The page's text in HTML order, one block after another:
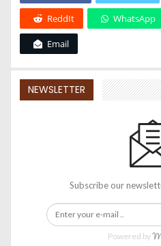
ReddIt WhatsApp
Email
NEWSLETTER
Subscribe our
Powered by